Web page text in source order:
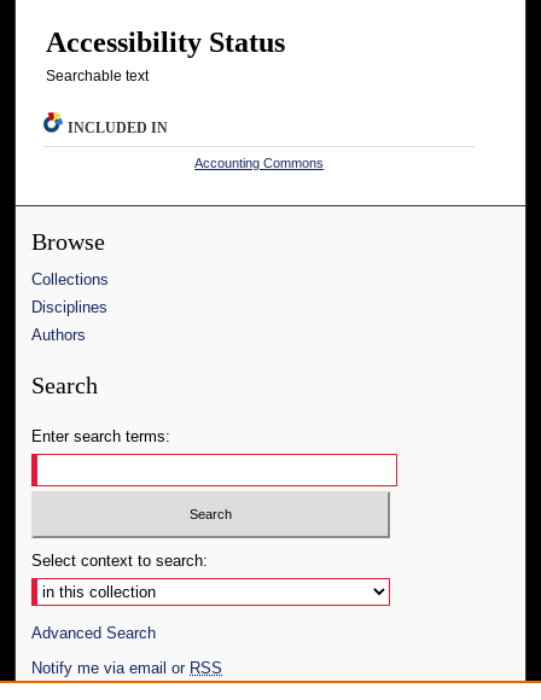
Accessibility Status
Searchable text
INCLUDED IN
Accounting Commons
Browse
Collections
Disciplines
Authors
Search
Enter search terms:
Select context to search:
Advanced Search
Notify me via email or RSS